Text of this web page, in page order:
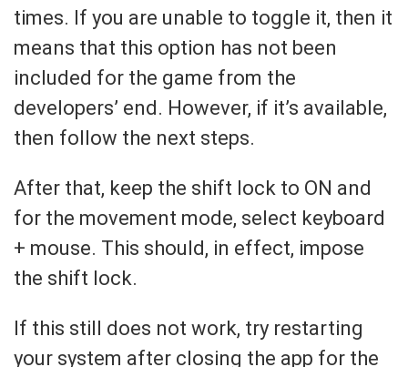
times. If you are unable to toggle it, then it
means that this option has not been
included for the game from the
developers’ end. However, if it’s available,
then follow the next steps.
After that, keep the shift lock to ON and
for the movement mode, select keyboard
+ mouse. This should, in effect, impose
the shift lock.
If this still does not work, try restarting
your system after closing the app for the